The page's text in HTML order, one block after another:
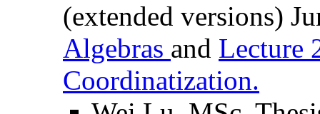
(extended versions)
Algebras and Lecture
Coordinatization.